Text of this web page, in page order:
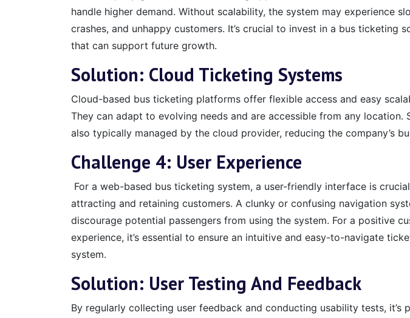
handle higher demand. Without scalability, the system may experience
crashes, and unhappy customers. It’s crucial to invest in a bus ticketing
that can support future growth.
Solution: Cloud Ticketing Systems
Cloud-based bus ticketing platforms offer flexible access and easy
They can adapt to evolving needs and are accessible from any location.
also typically managed by the cloud provider, reducing the company’s
Challenge 4: User Experience
For a web-based bus ticketing system, a user-friendly interface is
attracting and retaining customers. A clunky or confusing navigation
discourage potential passengers from using the system. For a positive
experience, it’s essential to ensure an intuitive and easy-to-navigate
system.
Solution: User Testing And Feedback
By regularly collecting user feedback and conducting usability tests, it’s